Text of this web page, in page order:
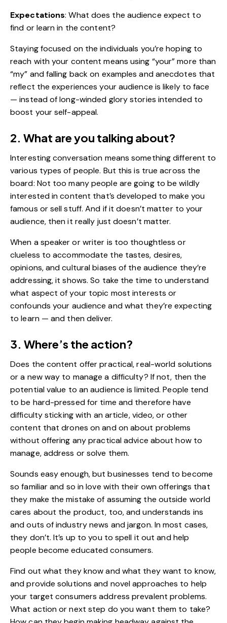
Expectations: What does the audience expect to
find or learn in the content?
Staying focused on the individuals you’re hoping to
reach with your content means using “your” more than
“my” and falling back on examples and anecdotes that
reflect the experiences your audience is likely to face
— instead of long-winded glory stories intended to
boost your self-appeal.
2. What are you talking about?
Interesting conversation means something different to
various types of people. But this is true across the
board: Not too many people are going to be wildly
interested in content that’s developed to make you
famous or sell stuff. And if it doesn’t matter to your
audience, then it really just doesn’t matter.
When a speaker or writer is too thoughtless or
clueless to accommodate the tastes, desires,
opinions, and cultural biases of the audience they’re
addressing, it shows. So take the time to understand
what aspect of your topic most interests or
confounds your audience and what they’re expecting
to learn — and then deliver.
3. Where’s the action?
Does the content offer practical, real-world solutions
or a new way to manage a difficulty? If not, then the
potential value to an audience is limited. People tend
to be hard-pressed for time and therefore have
difficulty sticking with an article, video, or other
content that drones on and on about problems
without offering any practical advice about how to
manage, address or solve them.
Sounds easy enough, but businesses tend to become
so familiar and so in love with their own offerings that
they make the mistake of assuming the outside world
cares about the product, too, and understands ins
and outs of industry news and jargon. In most cases,
they don’t. It’s up to you to spell it out and help
people become educated consumers.
Find out what they know and what they want to know,
and provide solutions and novel approaches to help
your target consumers address prevalent problems.
What action or next step do you want them to take?